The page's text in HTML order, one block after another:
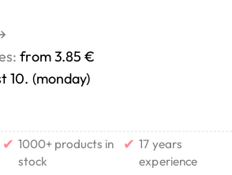
from 3.85 €
10. (monday)
✔ 1000+ products in
stock
✔ 17 years
experience